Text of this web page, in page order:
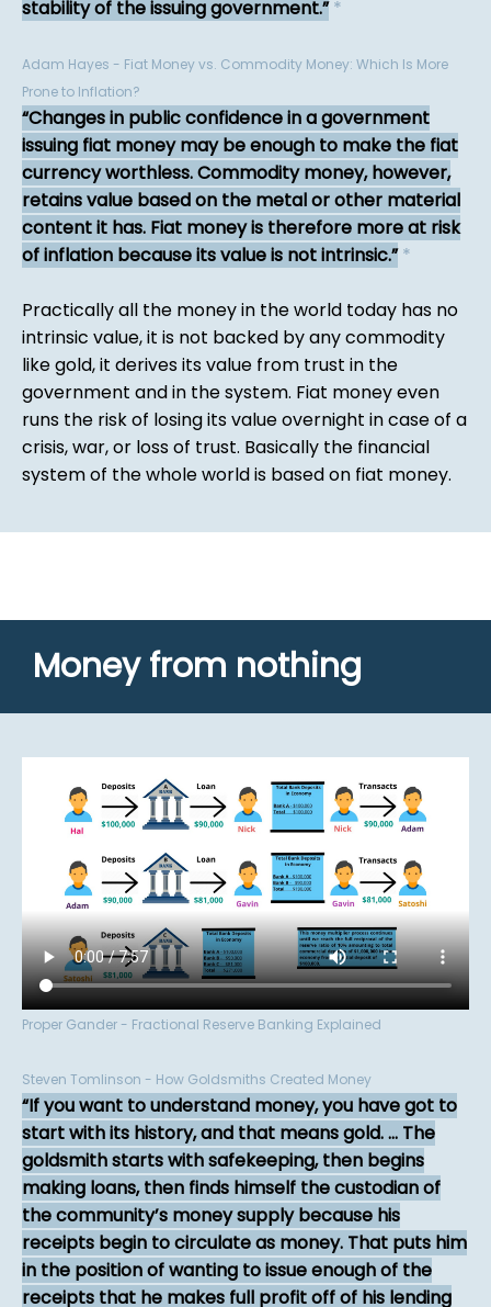
stability of the issuing government. *
Adam Hayes - Fiat Money vs. Commodity Money: Which Is More
Prone to Inflation?
Changes in public confidence in a government
issuing fiat money may be enough to make the fiat
currency worthless. Commodity money, however,
retains value based on the metal or other material
content it has. Fiat money is therefore more at risk
of inflation because its value is not intrinsic. *
Practically all the money in the world today has no
intrinsic value, it is not backed by any commodity
like gold, it derives its value from trust in the
government and in the system. Fiat money even
runs the risk of losing its value overnight in case of a
crisis, war, or loss of trust. Basically the financial
system of the whole world is based on fiat money.
Money from nothing
Proper Gander - Fractional Reserve Banking Explained
Steven Tomlinson - How Goldsmiths Created Money
If you want to understand money, you have got to
start with its history, and that means gold. ... The
goldsmith starts with safekeeping, then begins
making loans, then finds himself the custodian of
the community’s money supply because his
receipts begin to circulate as money. That puts him
in the position of wanting to issue enough of the
receipts that he makes full profit off of his lending